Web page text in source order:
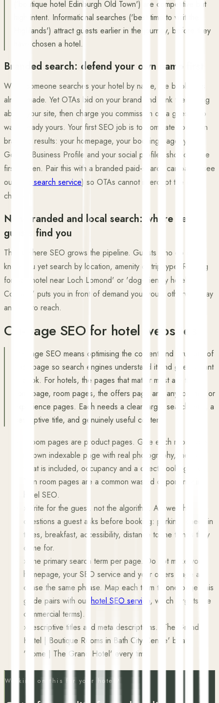
('boutique hotel Edinburgh Old Town') are competitive but
high intent. Informational searches ('best time to visit the
Highlands') attract guests earlier in the journey, before they
have chosen a hotel.
Branded search: defend your own name first
When someone searches your hotel by name, the booking is
almost made. Yet OTAs bid on your brand and rank their listing
above your site, then charge you commission on a guest who
was already yours. Your first SEO job is to dominate your own
branded results: your homepage, your booking page, your
Google Business Profile and your social profiles should fill the
first screen. Pair this with a branded paid-search campaign (see
our
paid search service) so OTAs cannot intercept the click
cheaply.
Non-branded and local search: where new
guests find you
This is where SEO grows the pipeline. Guests who do not
know you yet search by location, amenity or trip type. Ranking
for 'spa hotel near Loch Lomond' or 'dog-friendly hotel
Cornwall' puts you in front of demand you would otherwise pay
an OTA to reach.
On-page SEO for hotel websites
On-page SEO means optimising the content and structure of
each page so search engines understand it and guests want
to book. For hotels, the pages that matter most are the
homepage, room pages, the offers page and any location or
experience pages. Each needs a clear target search term, a
descriptive title, and genuinely useful content.
Room pages are product pages. Give each room type
its own indexable page with real photography, the rate,
what is included, occupancy and a direct booking link.
Thin room pages are a common wasted opportunity in
hotel SEO.
Write for the guest, not the algorithm. Answer the
questions a guest asks before booking: parking, check-in
times, breakfast, accessibility, distance to the things they
came for.
›
One primary search term per page. Do not make your
homepage, your SEO service and your offers page all
chase the same phrase. Map each term to one page (this
guide pairs with our hotel SEO service, which targets the
commercial terms).
› Descriptive titles and meta descriptions. 'The Grand
Hotel | Boutique Rooms in Bath City Centre' beats
'Home | The Grand Hotel' every time.
Working on this for your hotel?